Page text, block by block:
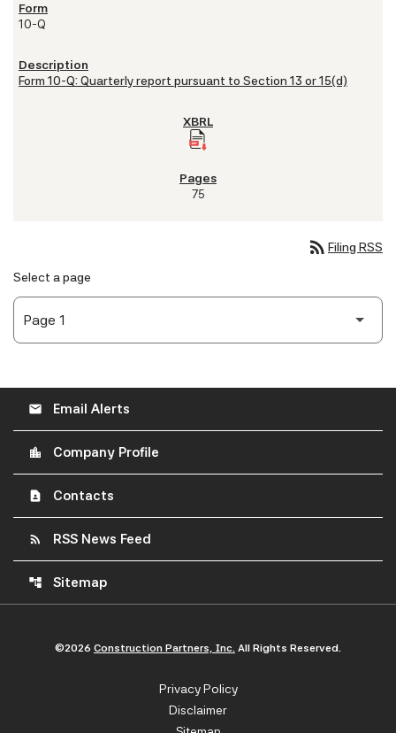
10-Q
Form 10-Q: Quarterly report pursuant to Section 13 or 15(d)
75
rss_feed Filing RSS
Select a page
email Email Alerts
location_city Company Profile
contact_page Contacts
rss_feed RSS News Feed
account_tree Sitemap
©2026 Construction Partners, Inc. All Rights Reserved.
Privacy Policy
Disclaimer